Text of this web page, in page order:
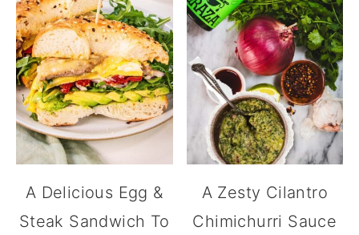
A Delicious Egg &
Steak Sandwich To
A Zesty Cilantro
Chimichurri Sauce